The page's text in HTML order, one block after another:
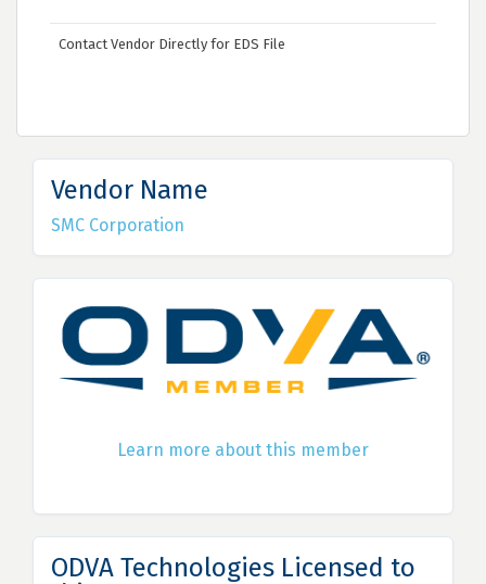
Contact Vendor Directly for EDS File
Vendor Name
SMC Corporation
Learn more about this member
ODVA Technologies Licensed to